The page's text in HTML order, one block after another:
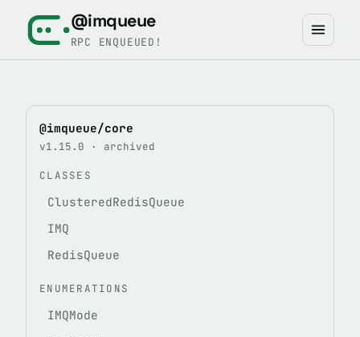
@imqueue
RPC ENQUEUED!
@imqueue/core
v1.15.0 · archived
CLASSES
ClusteredRedisQueue
IMQ
RedisQueue
ENUMERATIONS
IMQMode